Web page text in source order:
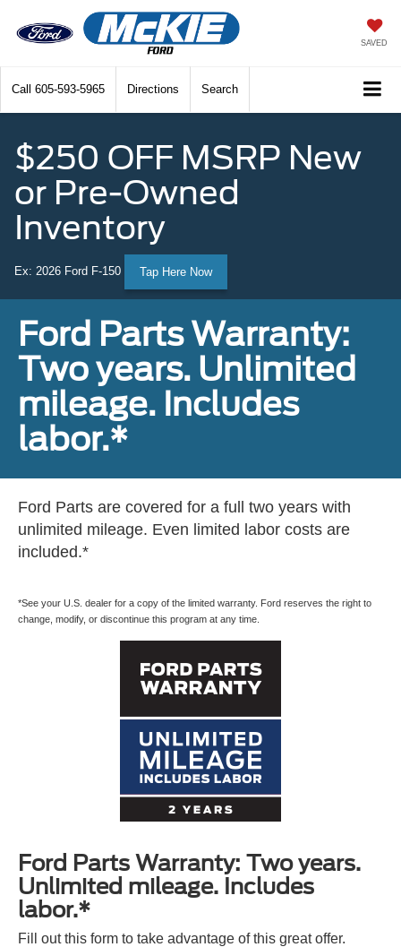
SAVED
Call 605-593-5965 Directions Search
$250 OFF MSRP New
or Pre-Owned
Inventory
Ex: 2026 Ford F-150 Tap Here Now
Ford Parts Warranty:
Two years. Unlimited
mileage. Includes
labor.*
Ford Parts are covered for a full two years with
unlimited mileage. Even limited labor costs are
included.*
*See your U.S. dealer for a copy of the limited warranty. Ford reserves the right to
change, modify, or discontinue this program at any time.
Ford Parts Warranty: Two years.
Unlimited mileage. Includes
labor.*
Fill out this form to take advantage of this great offer.